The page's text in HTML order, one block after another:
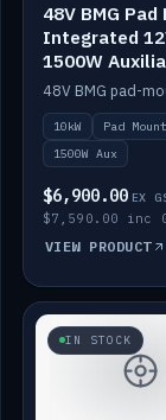
48V BMG
Integrated
1500W
Power
10kW
Pad Mount
1500W Aux
$6,900.00 EX
$7,590.00 inc
VIEW PRODUCT
IN STOCK